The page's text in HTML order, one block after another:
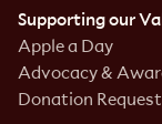
Supporting our
Apple a Day
Advocacy &
Donation